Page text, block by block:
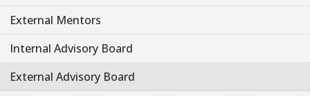
External Mentors
Internal Advisory Board
External Advisory Board